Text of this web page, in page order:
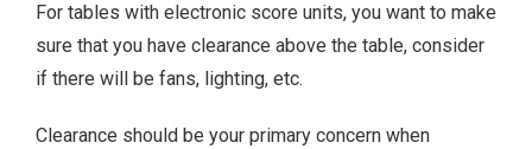
For tables with electronic score units, you want to make
sure that you have clearance above the table, consider
if there will be fans, lighting, etc.
Clearance should be your primary concern when